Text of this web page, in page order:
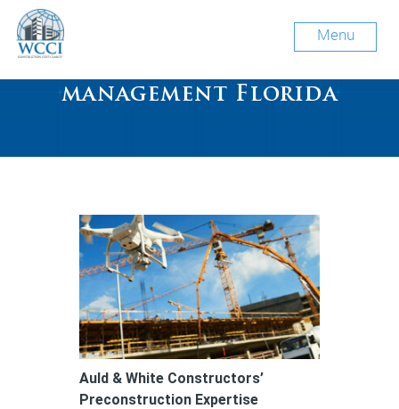
Menu
Tag Archive: construction
management Florida
Auld & White Constructors’
Preconstruction Expertise